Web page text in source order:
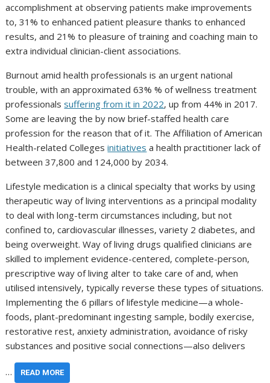
accomplishment at observing patients make improvements
to, 31% to enhanced patient pleasure thanks to enhanced
results, and 21% to pleasure of training and coaching main to
extra individual clinician-client associations.
Burnout amid health professionals is an urgent national
trouble, with an approximated 63% % of wellness treatment
professionalssuffering from it in 2022, up from 44% in 2017.
Some are leaving the by now brief-staffed health care
profession for the reason that of it. The Affiliation of American
Health-related Collegesinitiatives a health practitioner lack of
between 37,800 and 124,000 by 2034.
Lifestyle medication is a clinical specialty that works by using
therapeutic way of living interventions as a principal modality
to deal with long-term circumstances including, but not
confined to, cardiovascular illnesses, variety 2 diabetes, and
being overweight. Way of living drugs qualified clinicians are
skilled to implement evidence-centered, complete-person,
prescriptive way of living alter to take care of and, when
utilised intensively, typically reverse these types of situations.
Implementing the 6 pillars of lifestyle medicine—a whole-
foods, plant-predominant ingesting sample, bodily exercise,
restorative rest, anxiety administration, avoidance of risky
substances and positive social connections—also delivers
… READ MORE